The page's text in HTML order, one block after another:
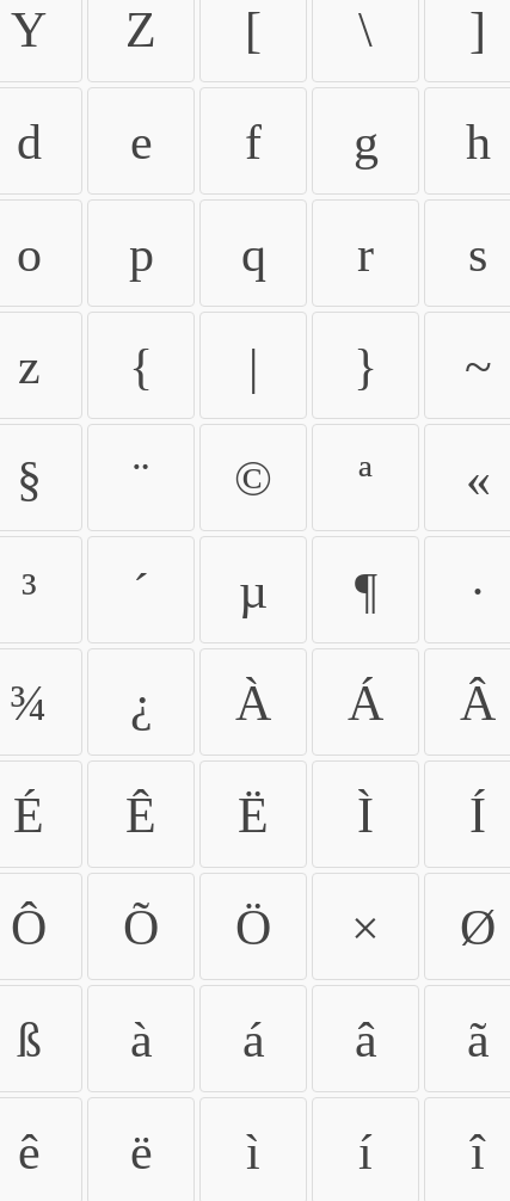
Y Z [ \ ]
d e f g h
o p q r s
z { | } ~
§ ¨ © ª «
³ ´ µ ¶ ·
¾ ¿ À Á Â
É Ê Ë Ì Í
Ô Õ Ö × Ø
ß à á â ã
ê ë ì í î